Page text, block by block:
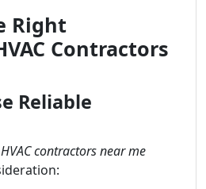
Right
Contractors
Reliable
HVAC contractors near me